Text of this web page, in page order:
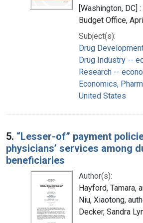
[Washington, DC]
Budget Office,
Subject(s):
Drug
Drug Industry --
Research --
Economics,
United States
5. “Lesser-of” payment
physicians’ services among
beneficiaries
Author(s):
Hayford, Tamara,
Niu, Xiaotong,
Decker, Sandra